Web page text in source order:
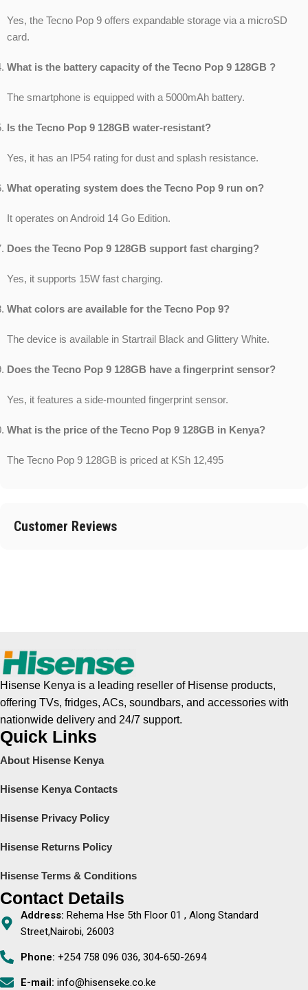
Yes, the Tecno Pop 9 offers expandable storage via a microSD
card.
What is the battery capacity of the Tecno Pop 9 128GB ?
The smartphone is equipped with a 5000mAh battery.
Is the Tecno Pop 9 128GB water-resistant?
Yes, it has an IP54 rating for dust and splash resistance.
What operating system does the Tecno Pop 9 run on?
It operates on Android 14 Go Edition.
Does the Tecno Pop 9 128GB support fast charging?
Yes, it supports 15W fast charging.
What colors are available for the Tecno Pop 9?
The device is available in Startrail Black and Glittery White.
Does the Tecno Pop 9 128GB have a fingerprint sensor?
Yes, it features a side-mounted fingerprint sensor.
What is the price of the Tecno Pop 9 128GB in Kenya?
The Tecno Pop 9 128GB is priced at KSh 12,495
Customer Reviews
Hisense Kenya is a leading reseller of Hisense products,
offering TVs, fridges, ACs, soundbars, and accessories with
nationwide delivery and 24/7 support.
Quick Links
About Hisense Kenya
Hisense Kenya Contacts
Hisense Privacy Policy
Hisense Returns Policy
Hisense Terms & Conditions
Contact Details
Address: Rehema Hse 5th Floor 01 , Along Standard
Street,Nairobi, 26003
Phone: +254 758 096 036, 304-650-2694
E-mail: info@hisenseke.co.ke